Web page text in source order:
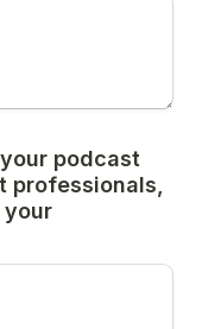
podcast
professionals,
your